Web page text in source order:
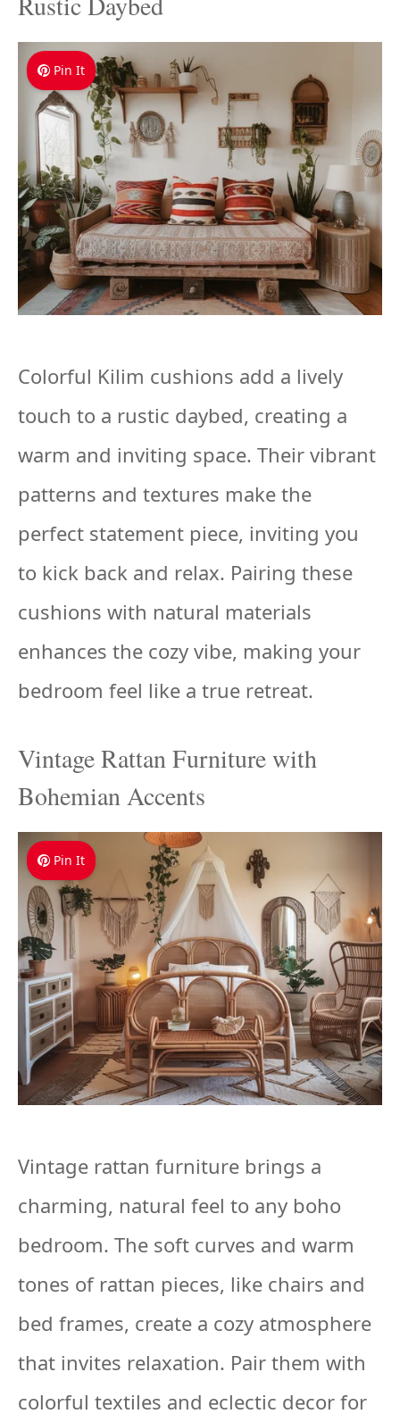
Pin It
Colorful Kilim cushions add a lively
touch to a rustic daybed, creating a
warm and inviting space. Their vibrant
patterns and textures make the
perfect statement piece, inviting you
to kick back and relax. Pairing these
cushions with natural materials
enhances the cozy vibe, making your
bedroom feel like a true retreat.
Vintage Rattan Furniture with
Bohemian Accents
Pin It
Vintage rattan furniture brings a
charming, natural feel to any boho
bedroom. The soft curves and warm
tones of rattan pieces, like chairs and
bed frames, create a cozy atmosphere
that invites relaxation. Pair them with
colorful textiles and eclectic decor for